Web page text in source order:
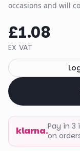
occasions and will
£1.08
EX VAT
klarna.Pay in
on